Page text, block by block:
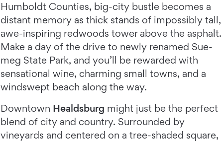
Humboldt Counties, big-city bustle becomes a
distant memory as thick stands of impossibly tall,
awe-inspiring redwoods tower above the asphalt.
Make a day of the drive to newly renamed Sue-
meg State Park, and you’ll be rewarded with
sensational wine, charming small towns, and a
windswept beach along the way.
Downtown Healdsburg might just be the perfect
blend of city and country. Surrounded by
vineyards and centered on a tree-shaded square,